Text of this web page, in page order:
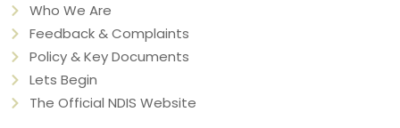
Who We Are
Feedback & Complaints
Policy & Key Documents
Lets Begin
The Official NDIS Website